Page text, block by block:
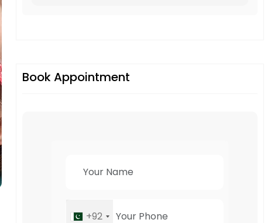
Book Appointment
+92